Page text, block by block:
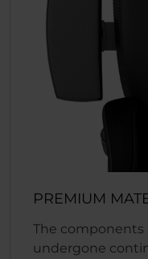
PREMIUM
The components
undergone